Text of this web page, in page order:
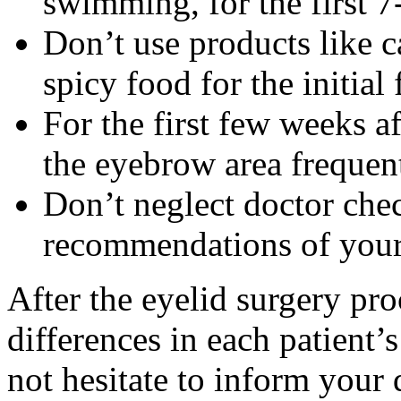
Don’t use products like
spicy food for the initial
For the first few weeks
the eyebrow area
Don’t neglect doctor
recommendations of
After the eyelid surgery
differences in each
not hesitate to inform